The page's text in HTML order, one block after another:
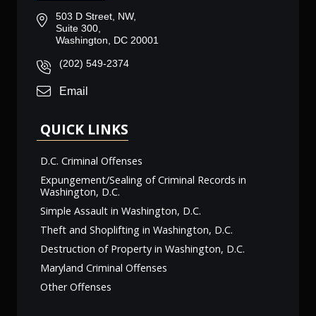
503 D Street, NW,
Suite 300,
Washington, DC 20001
(202) 549-2374
Email
QUICK LINKS
D.C. Criminal Offenses
Expungement/Sealing of Criminal Records in
Washington, D.C.
Simple Assault in Washington, D.C.
Theft and Shoplifting in Washington, D.C.
Destruction of Property in Washington, D.C.
Maryland Criminal Offenses
Other Offenses